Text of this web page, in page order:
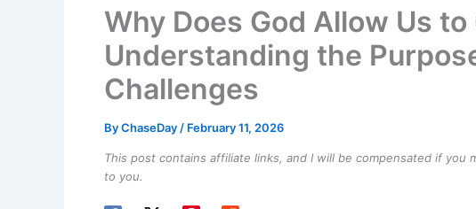
Why Does God Allow Us
Understanding the
Challenges
ByChaseDay / February 11, 2026
This post contains affiliate links, and I will be compensated if you
to you.